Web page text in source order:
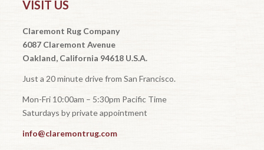
VISIT US
Claremont Rug Company
6087 Claremont Avenue
Oakland, California 94618 U.S.A.
Just a 20 minute drive from San Francisco.
Mon-Fri 10:00am – 5:30pm Pacific Time
Saturdays by private appointment
info@claremontrug.com